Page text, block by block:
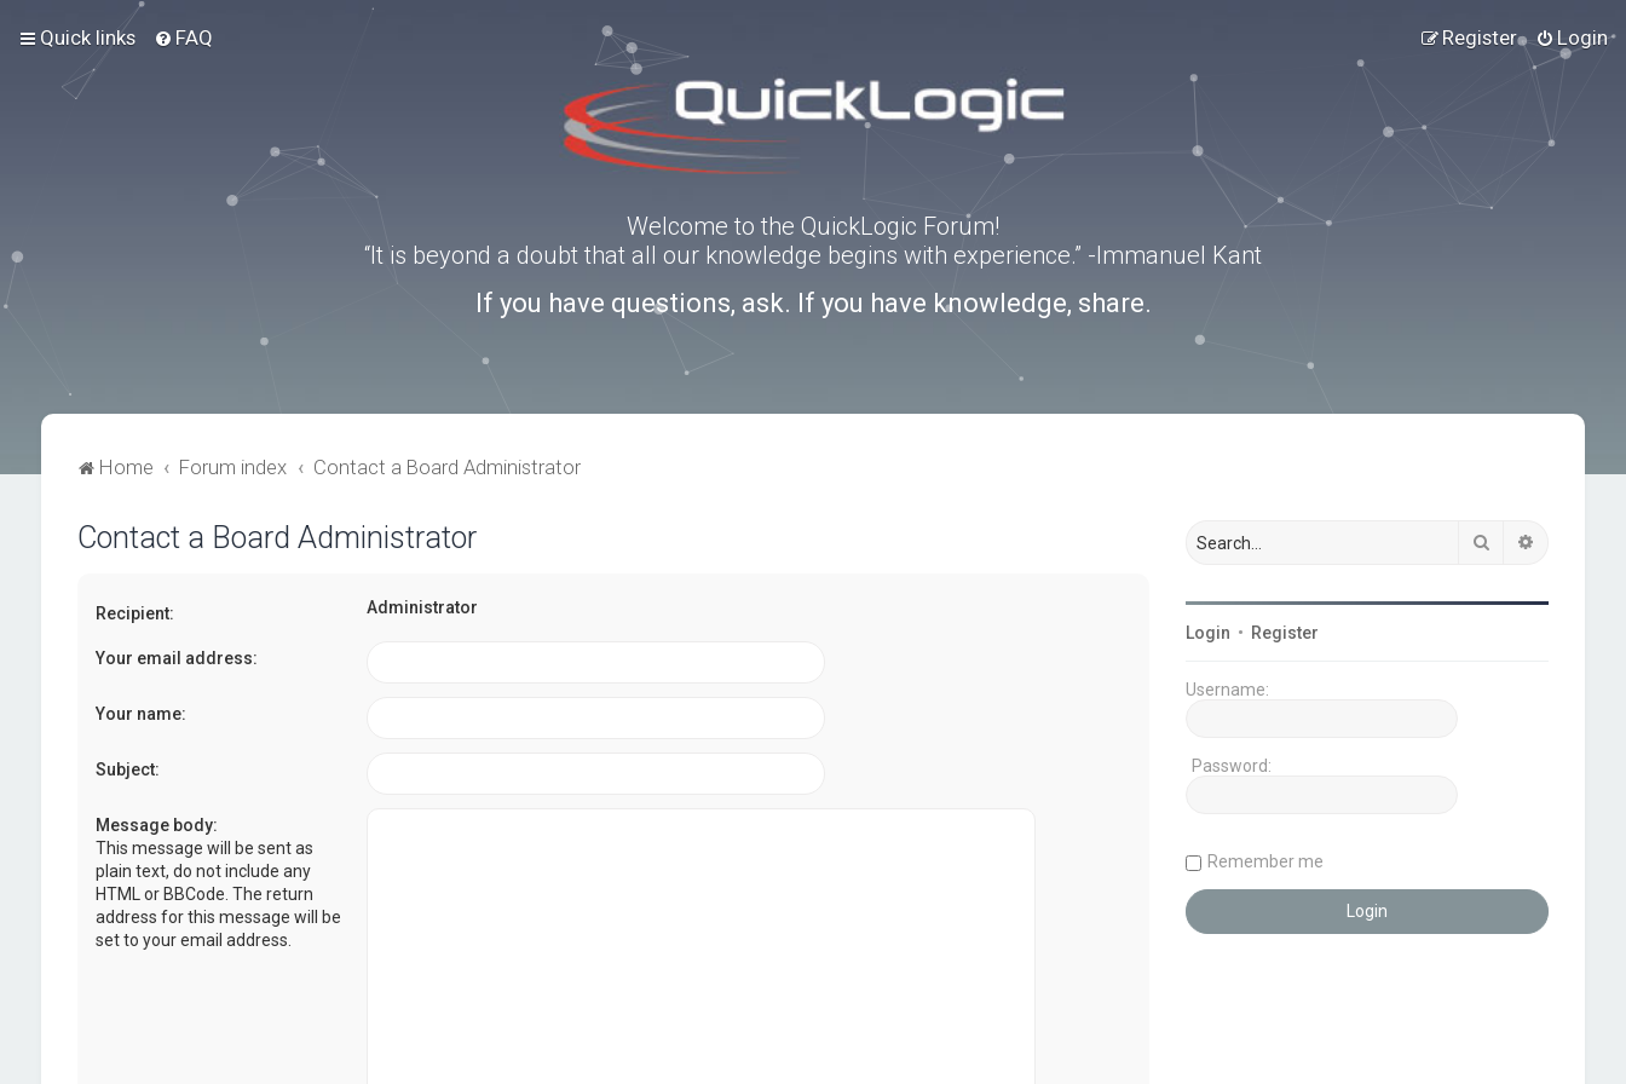
Quick links FAQ Login
Register
Welcome to the QuickLogic Forum!
“It is beyond a doubt that all our knowledge begins with experience.” -Immanuel Kant
If you have questions, ask. If you have knowledge, share.
Home Forum index Contact a Board Administrator
Contact a Board Administrator
Recipient: Administrator
Your email address:
Your name:
Subject:
Message body:
This message will be sent as
plain text, do not include any
HTML or BBCode. The return
address for this message will be
set to your email address.
Search
Login • Register
Username:
Password:
Remember me